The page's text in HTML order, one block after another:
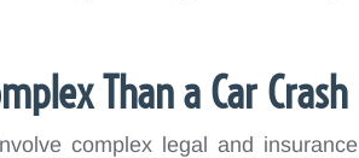
Than a Car Crash
complex legal and insurance